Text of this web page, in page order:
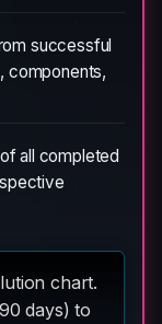
successful
components,
all completed
chart.
days) to